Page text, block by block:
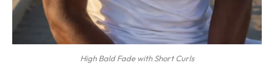
High Bald Fade with Short Curls